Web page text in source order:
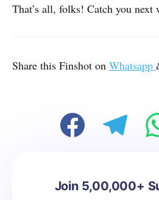
That’s all, folks! Catch you next
Share this Finshot on Whatsapp
Join 5,00,000+